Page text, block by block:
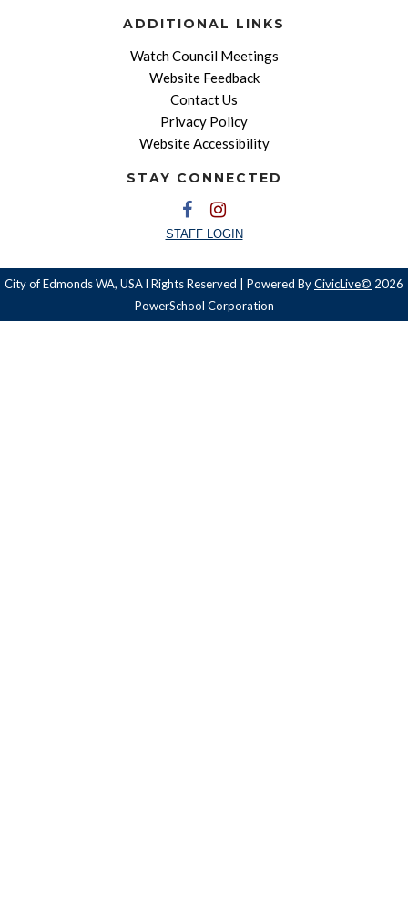
ADDITIONAL LINKS
Watch Council Meetings
Website Feedback
Contact Us
Privacy Policy
Website Accessibility
STAY CONNECTED
STAFF LOGIN
City of Edmonds WA, USA l Rights Reserved | Powered ByCivicLive© 2026
PowerSchool Corporation